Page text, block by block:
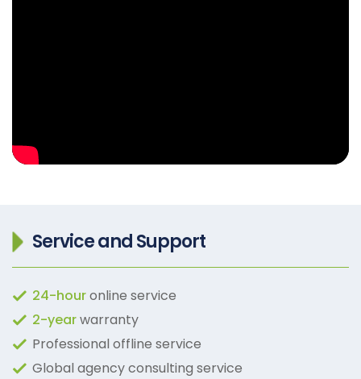
Service and Support
24-houronline service
2-yearwarranty
Professional offline service
Global agency consulting service